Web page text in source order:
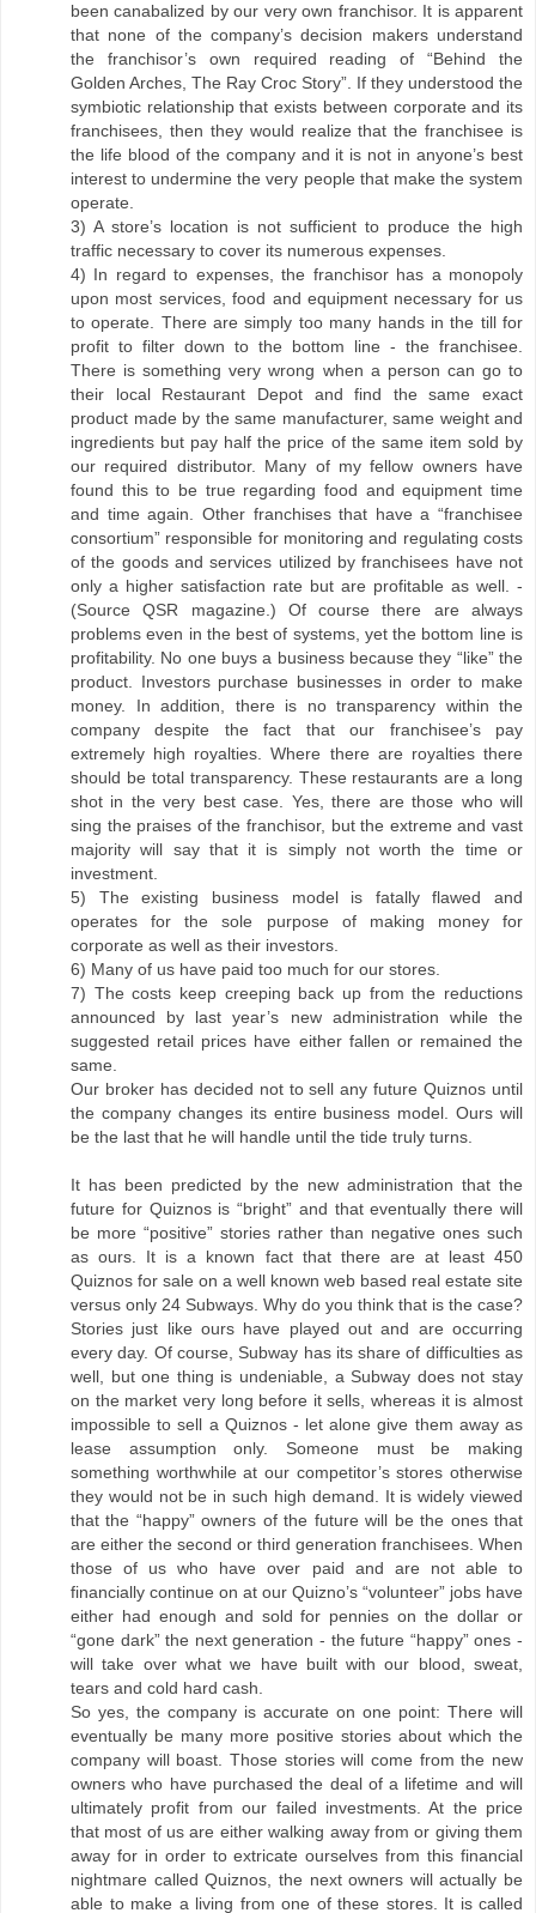
been canabalized by our very own franchisor. It is apparent
that none of the company’s decision makers understand
the franchisor’s own required reading of “Behind the
Golden Arches, The Ray Croc Story”. If they understood the
symbiotic relationship that exists between corporate and its
franchisees, then they would realize that the franchisee is
the life blood of the company and it is not in anyone’s best
interest to undermine the very people that make the system
operate.
3) A store’s location is not sufficient to produce the high
traffic necessary to cover its numerous expenses.
4) In regard to expenses, the franchisor has a monopoly
upon most services, food and equipment necessary for us
to operate. There are simply too many hands in the till for
profit to filter down to the bottom line - the franchisee.
There is something very wrong when a person can go to
their local Restaurant Depot and find the same exact
product made by the same manufacturer, same weight and
ingredients but pay half the price of the same item sold by
our required distributor. Many of my fellow owners have
found this to be true regarding food and equipment time
and time again. Other franchises that have a “franchisee
consortium” responsible for monitoring and regulating costs
of the goods and services utilized by franchisees have not
only a higher satisfaction rate but are profitable as well. -
(Source QSR magazine.) Of course there are always
problems even in the best of systems, yet the bottom line is
profitability. No one buys a business because they “like” the
product. Investors purchase businesses in order to make
money. In addition, there is no transparency within the
company despite the fact that our franchisee’s pay
extremely high royalties. Where there are royalties there
should be total transparency. These restaurants are a long
shot in the very best case. Yes, there are those who will
sing the praises of the franchisor, but the extreme and vast
majority will say that it is simply not worth the time or
investment.
5) The existing business model is fatally flawed and
operates for the sole purpose of making money for
corporate as well as their investors.
6) Many of us have paid too much for our stores.
7) The costs keep creeping back up from the reductions
announced by last year’s new administration while the
suggested retail prices have either fallen or remained the
same.
Our broker has decided not to sell any future Quiznos until
the company changes its entire business model. Ours will
be the last that he will handle until the tide truly turns.
It has been predicted by the new administration that the
future for Quiznos is “bright” and that eventually there will
be more “positive” stories rather than negative ones such
as ours. It is a known fact that there are at least 450
Quiznos for sale on a well known web based real estate site
versus only 24 Subways. Why do you think that is the case?
Stories just like ours have played out and are occurring
every day. Of course, Subway has its share of difficulties as
well, but one thing is undeniable, a Subway does not stay
on the market very long before it sells, whereas it is almost
impossible to sell a Quiznos - let alone give them away as
lease assumption only. Someone must be making
something worthwhile at our competitor’s stores otherwise
they would not be in such high demand. It is widely viewed
that the “happy” owners of the future will be the ones that
are either the second or third generation franchisees. When
those of us who have over paid and are not able to
financially continue on at our Quizno’s “volunteer” jobs have
either had enough and sold for pennies on the dollar or
“gone dark” the next generation - the future “happy” ones -
will take over what we have built with our blood, sweat,
tears and cold hard cash.
So yes, the company is accurate on one point: There will
eventually be many more positive stories about which the
company will boast. Those stories will come from the new
owners who have purchased the deal of a lifetime and will
ultimately profit from our failed investments. At the price
that most of us are either walking away from or giving them
away for in order to extricate ourselves from this financial
nightmare called Quiznos, the next owners will actually be
able to make a living from one of these stores. It is called